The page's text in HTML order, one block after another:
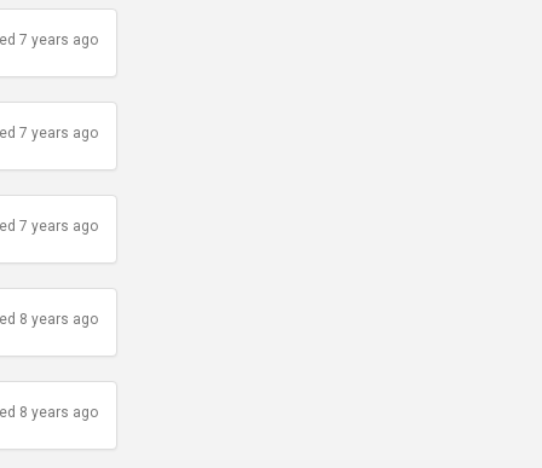
7 years ago
7 years ago
7 years ago
8 years ago
8 years ago